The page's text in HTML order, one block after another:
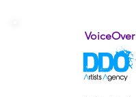
VoiceOver